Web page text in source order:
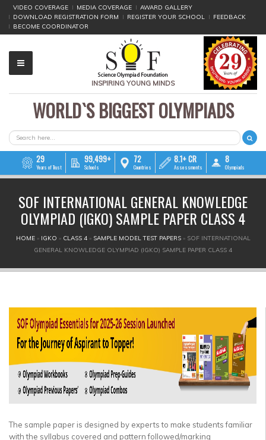
VIDEO COVERAGE MEDIA COVERAGE
AWARD GALLERY
DOWNLOAD REGISTRATION FORM
REGISTER YOUR SCHOOL
FEEDBACK
BECOME COORDINATOR
INSPIRING YOUNG MINDS
▼
▼
▼
▼
▼
▼
WORLD`S BIGGEST OLYMPIADS
SEARCH FORM
Search
29
Years of Trust
99,499+
Schools
72
Countries
8.1+ CR
Assessments
8
Olympiads
SOF INTERNATIONAL GENERAL KNOWLEDGE
OLYMPIAD (IGKO) SAMPLE PAPER CLASS 4
YOU ARE HERE
HOME » IGKO » CLASS 4 » SAMPLE MODEL TEST PAPERS » SOF INTERNATIONAL
GENERAL KNOWLEDGE OLYMPIAD (IGKO) SAMPLE PAPER CLASS 4
The sample paper is designed by experts to make students familiar
with the syllabus covered and pattern followed/marking